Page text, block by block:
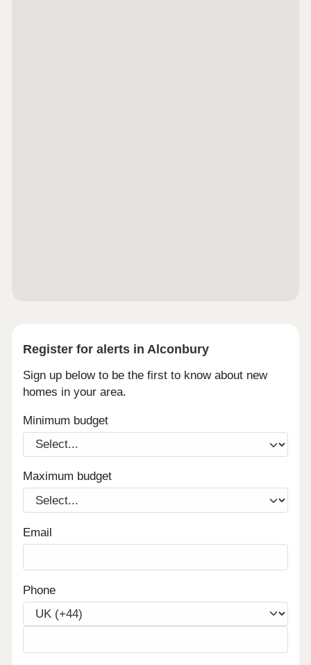
Register for alerts in Alconbury
Sign up below to be the first to know about new
homes in your area.
Minimum budget
Maximum budget
Email
Phone